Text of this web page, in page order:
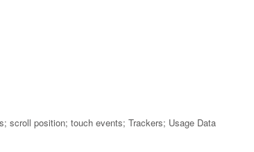
scroll position; touch events; Trackers; Usage Data